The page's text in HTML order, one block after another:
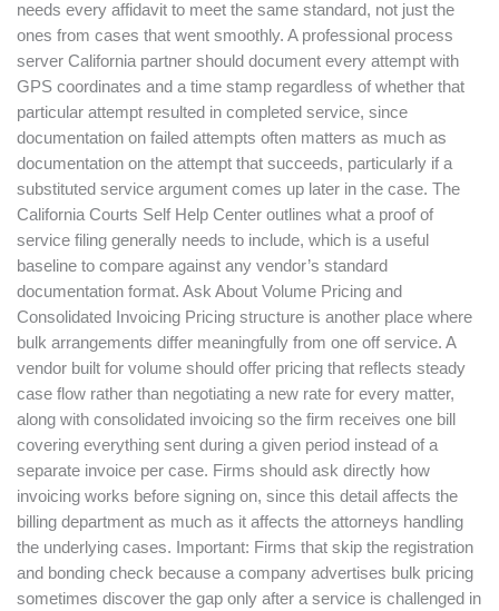
needs every affidavit to meet the same standard, not just the
ones from cases that went smoothly. A professional process
server California partner should document every attempt with
GPS coordinates and a time stamp regardless of whether that
particular attempt resulted in completed service, since
documentation on failed attempts often matters as much as
documentation on the attempt that succeeds, particularly if a
substituted service argument comes up later in the case. The
California Courts Self Help Center outlines what a proof of
service filing generally needs to include, which is a useful
baseline to compare against any vendor’s standard
documentation format. Ask About Volume Pricing and
Consolidated Invoicing Pricing structure is another place where
bulk arrangements differ meaningfully from one off service. A
vendor built for volume should offer pricing that reflects steady
case flow rather than negotiating a new rate for every matter,
along with consolidated invoicing so the firm receives one bill
covering everything sent during a given period instead of a
separate invoice per case. Firms should ask directly how
invoicing works before signing on, since this detail affects the
billing department as much as it affects the attorneys handling
the underlying cases. Important: Firms that skip the registration
and bonding check because a company advertises bulk pricing
sometimes discover the gap only after a service is challenged in